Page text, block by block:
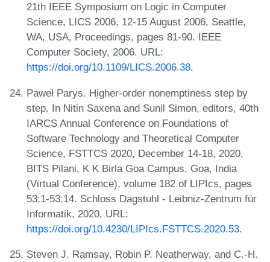
21th IEEE Symposium on Logic in Computer
Science, LICS 2006, 12-15 August 2006, Seattle,
WA, USA, Proceedings, pages 81-90. IEEE
Computer Society, 2006. URL:
https://doi.org/10.1109/LICS.2006.38.
Paweł Parys. Higher-order nonemptiness step by
step. In Nitin Saxena and Sunil Simon, editors, 40th
IARCS Annual Conference on Foundations of
Software Technology and Theoretical Computer
Science, FSTTCS 2020, December 14-18, 2020,
BITS Pilani, K K Birla Goa Campus, Goa, India
(Virtual Conference), volume 182 of LIPIcs, pages
53:1-53:14. Schloss Dagstuhl - Leibniz-Zentrum für
Informatik, 2020. URL:
https://doi.org/10.4230/LIPIcs.FSTTCS.2020.53.
Steven J. Ramsay, Robin P. Neatherway, and C.-H.